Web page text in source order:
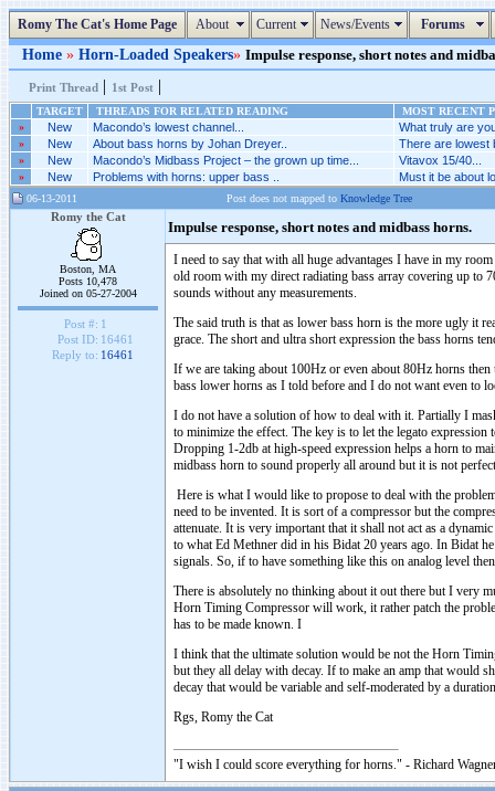
Romy The Cat's Home Page About Current News/Events Forums
Home » Horn-Loaded Speakers» Impulse response, short notes and
Print Thread | 1st Post |
TARGET THREADS FOR RELATED READING
MOST RECENT
»
New Macondo’s lowest channel... What truly are
» New About bass horns by Johan Dreyer.. There are lowest
» New Macondo’s Midbass Project – the grown up time... Vitavox 15/40...
» New Problems with horns: upper bass .. Must it be about
06-13-2011 Post does not mapped to Knowledge Tree
Romy the Cat
Boston, MA
Posts 10,478
Joined on 05-27-2004
Post #: 1
Post ID: 16461
Reply to: 16461
Impulse response, short notes and midbass horns.
I need to say that with all huge advantages I have in my
old room with my direct radiating bass array covering up to
sounds without any measurements.
The said truth is that as lower bass horn is the more ugly it
grace. The short and ultra short expression the bass horns
If we are taking about 100Hz or even about 80Hz horns
bass lower horns as I told before and I do not want even to
I do not have a solution of how to deal with it. Partially I
to minimize the effect. The key is to let the legato
Dropping 1-2db at high-speed expression helps a horn to
midbass horn to sound properly all around but it is not
Here is what I would like to propose to deal with the
need to be invented. It is sort of a compressor but the
attenuate. It is very important that it shall not act as a
to what Ed Methner did in his Bidat 20 years ago. In Bidat
signals. So, if to have something like this on analog level
There is absolutely no thinking about it out there but I very
Horn Timing Compressor will work, it rather patch the
has to be made known. I
I think that the ultimate solution would be not the Horn
but they all delay with decay. If to make an amp that would
decay that would be variable and self-moderated by a
Rgs, Romy the Cat
"I wish I could score everything for horns." - Richard